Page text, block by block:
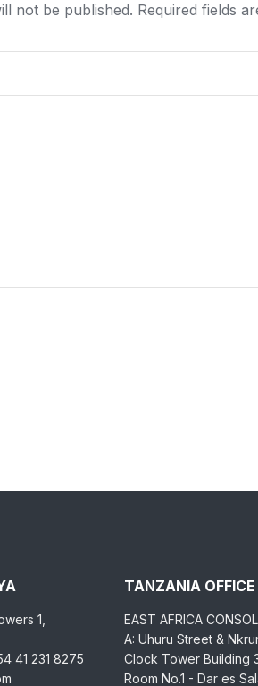
not be published. Required fields
1,
41 231 8275
TANZANIA OFFICE
EAST AFRICA
A: Uhuru Street &
Clock Tower Building
Room No.1 - Dar es